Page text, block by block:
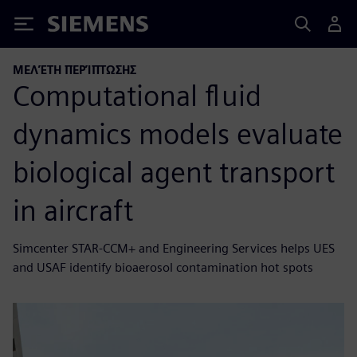
Siemens
ΜΕΛΈΤΗ ΠΕΡΊΠΤΩΣΗΣ
Computational fluid
dynamics models evaluate
biological agent transport
in aircraft
Simcenter STAR-CCM+ and Engineering Services helps UES
and USAF identify bioaerosol contamination hot spots